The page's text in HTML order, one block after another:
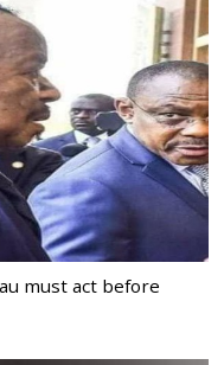
must act before